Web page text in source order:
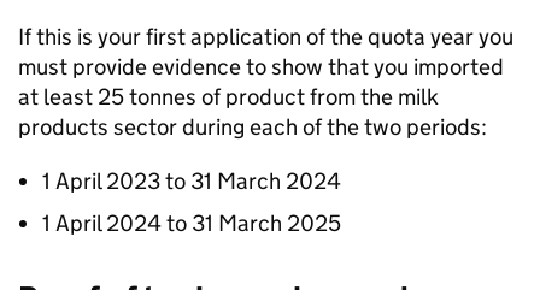
If this is your first application of the quota year you
must provide evidence to show that you imported
at least 25 tonnes of product from the milk
products sector during each of the two periods:
1 April 2023 to 31 March 2024
1 April 2024 to 31 March 2025